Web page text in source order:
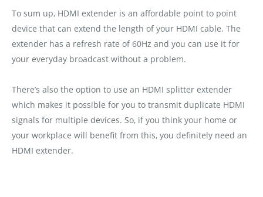
To sum up‚ HDMI extender is an affordable point to point
device that can extend the length of your HDMI cable. The
extender has a refresh rate of 60Hz and you can use it for
your everyday broadcast without a problem.
There’s also the option to use an HDMI splitter extender
which makes it possible for you to transmit duplicate HDMI
signals for multiple devices. So‚ if you think your home or
your workplace will benefit from this‚ you definitely need an
HDMI extender.